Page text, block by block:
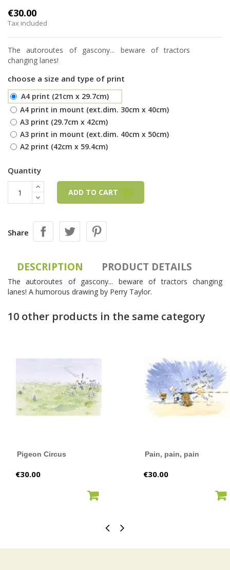
€30.00
Tax included
The autoroutes of gascony... beware of tractors
changing lanes!
choose a size and type of print
A4 print (21cm x 29.7cm)
A4 print in mount (ext.dim. 30cm x 40cm)
A3 print (29.7cm x 42cm)
A3 print in mount (ext.dim. 40cm x 50cm)
A2 print (42cm x 59.4cm)
Quantity
ADD TO CART
Share
DESCRIPTION PRODUCT DETAILS
The autoroutes of gascony... beware of tractors changing
lanes! A humorous drawing by Perry Taylor.
10 other products in the same category
Pigeon Circus
Price
€30.00
Pain, pain, pain
Price
€30.00